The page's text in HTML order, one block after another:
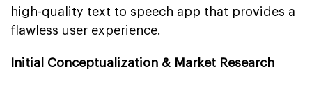
high-quality text to speech app that provides a
flawless user experience.
Initial Conceptualization & Market Research